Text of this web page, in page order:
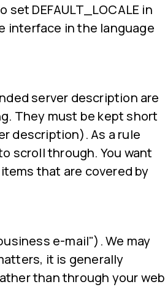
DEFAULT_LOCALE in
interface in the language
server description are
They must be kept short
description). As a rule
scroll through. You want
that are covered by
e-mail"). We may
it is generally
than through your web